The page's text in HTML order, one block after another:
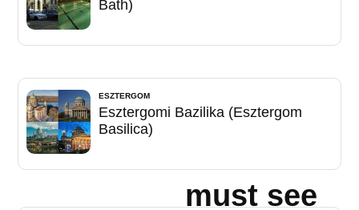
Bath)
ESZTERGOM
Esztergomi Bazilika (Esztergom
Basilica)
must see